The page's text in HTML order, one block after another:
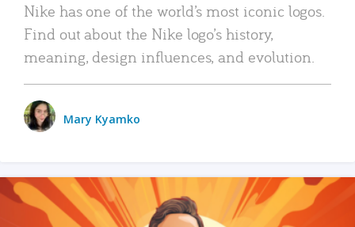
Nike has one of the world’s most iconic logos.
Find out about the Nike logo’s history,
meaning, design influences, and evolution.
Mary Kyamko